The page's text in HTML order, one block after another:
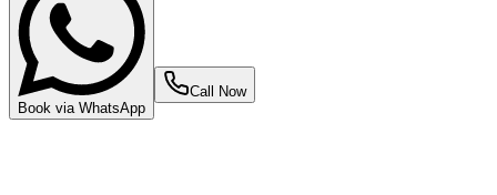
Book via WhatsApp
Call Now